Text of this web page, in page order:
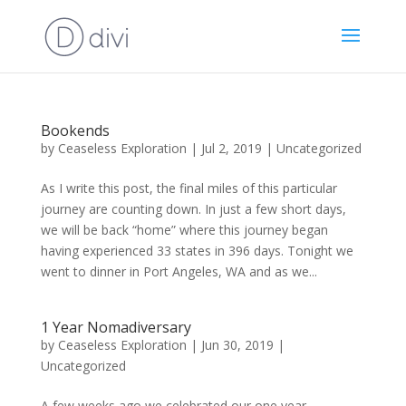
Bookends
by Ceaseless Exploration | Jul 2, 2019 | Uncategorized
As I write this post, the final miles of this particular
journey are counting down. In just a few short days,
we will be back “home” where this journey began
having experienced 33 states in 396 days. Tonight we
went to dinner in Port Angeles, WA and as we...
1 Year Nomadiversary
by Ceaseless Exploration | Jun 30, 2019 |
Uncategorized